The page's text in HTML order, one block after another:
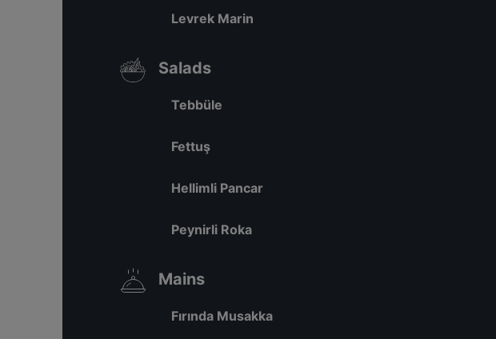
Levrek Marin
Salads
Tebbüle
Fettuş
Hellimli Pancar
Peynirli Roka
Mains
Fırında Musakka